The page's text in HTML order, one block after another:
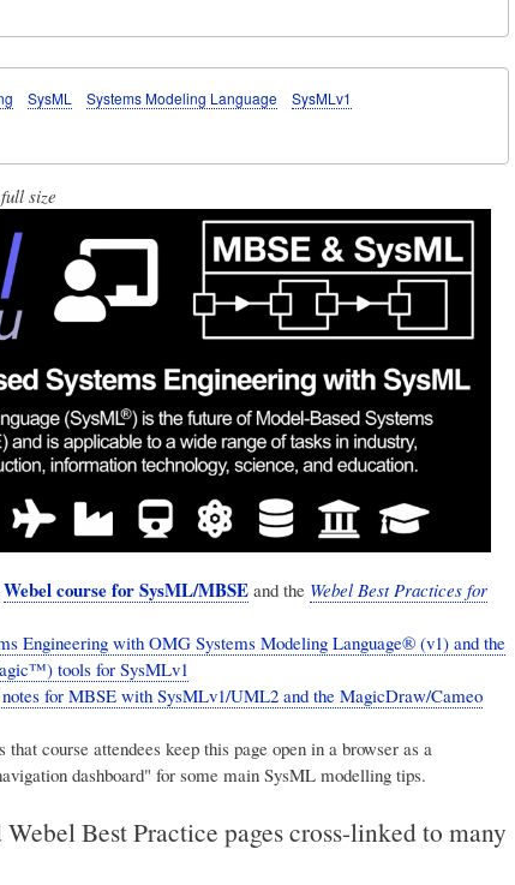
SysML Systems Modeling Language
SysMLv1
size
Webel course for SysML/MBSEand the Webel Best Practices for
Engineering with OMG Systems Modeling Language® (v1) and the
tools for SysMLv1
for MBSE with SysMLv1/UML2 and the MagicDraw/Cameo
course attendees keep this page open in a browser as a
dashboard" for some main SysML modelling tips.
Best Practice pages cross-linked to many